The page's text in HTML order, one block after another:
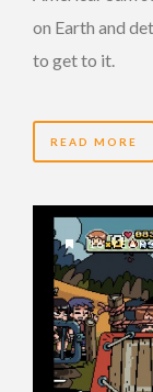
on Earth and
to get to it.
READ MORE
16